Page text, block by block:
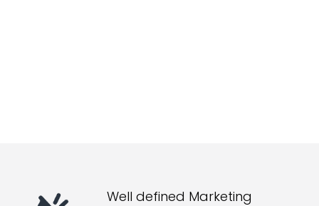
Well defined Marketing